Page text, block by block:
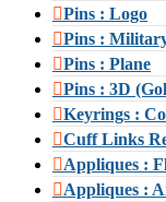
Pins : Logo
Pins :
Pins : Plane
Pins : 3D
Keyrings :
Cuff Links
Appliques :
Appliques :